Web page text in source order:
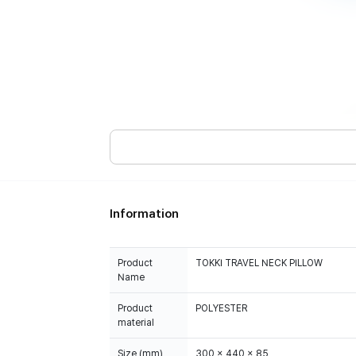
Information
Product
Name
TOKKI TRAVEL NECK PILLOW
Product
material
POLYESTER
Size (mm) 300 x 440 x 85